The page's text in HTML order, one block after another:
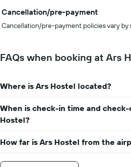
Cancellation/pre-payment
Cancellation/pre-payment policies vary by
FAQs when booking at Ars
Where is Ars Hostel located?
When is check-in time and
Hostel?
How far is Ars Hostel from the